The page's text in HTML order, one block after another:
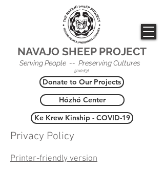
NAVAJO SHEEP PROJECT
Serving People -- Preserving Cultures
501(c)(3)
Donate to Our Projects
Ke Krew Kinship - COVID-19
Hózhó Center
Privacy Policy
Printer-friendly version